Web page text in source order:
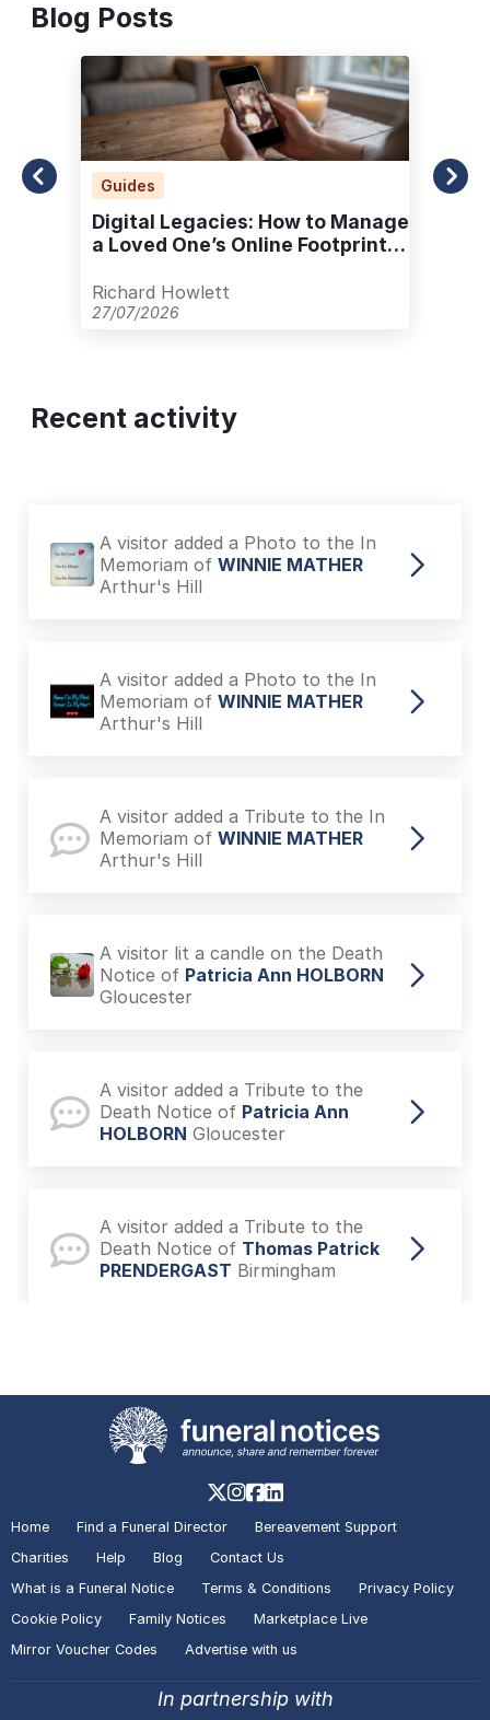
Blog Posts
Guides
Digital Legacies: How to Manage
a Loved One’s Online Footprint
Richard Howlett
27/07/2026
Recent activity
A visitor added a Photo to the In
Memoriam of WINNIE MATHER
Arthur's Hill
A visitor added a Photo to the In
Memoriam of WINNIE MATHER
Arthur's Hill
A visitor added a Tribute to the In
Memoriam of WINNIE MATHER
Arthur's Hill
A visitor lit a candle on the Death
Notice of Patricia Ann HOLBORN
Gloucester
A visitor added a Tribute to the
Death Notice of Patricia Ann
HOLBORN Gloucester
A visitor added a Tribute to the
Death Notice of Thomas Patrick
PRENDERGAST Birmingham
Tunbridge Wells
A visitor made a Donation on the
Death Notice of
Benjamin Hugh
Death Notice ofBenjamin Hugh
Home Find a Funeral Director
Bereavement Support
Charities
Help Blog
Contact Us
What is a Funeral Notice
Terms & Conditions
Privacy Policy
Cookie Policy
Family Notices
Marketplace Live
Mirror Voucher Codes
Advertise with us
In partnership with